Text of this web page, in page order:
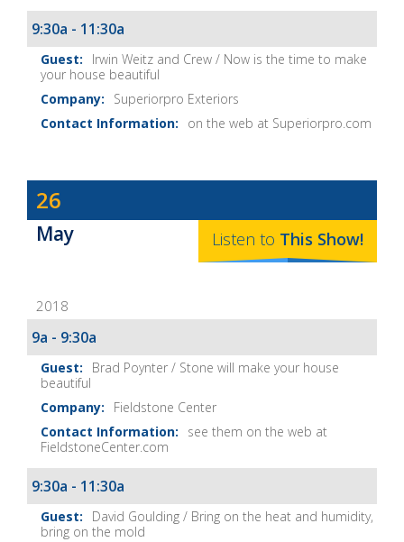
9:30a - 11:30a
Irwin Weitz and Crew / Now is the time to make
your house beautiful
Superiorpro Exteriors
on the web at Superiorpro.com
Dave
Baker's
The
Show
Notes
26
May Listen to This Show!
2018
9a - 9:30a
Brad Poynter / Stone will make your house
beautiful
Fieldstone Center
see them on the web at
FieldstoneCenter.com
9:30a - 11:30a
David Goulding / Bring on the heat and humidity,
bring on the mold